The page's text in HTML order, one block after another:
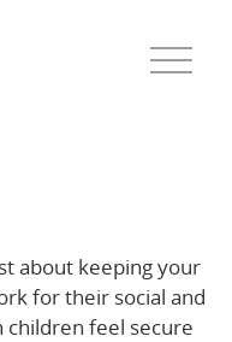
about keeping your
for their social and
feel secure